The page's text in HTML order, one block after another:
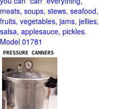
meats, soups, stews, seafood,
fruits, vegetables, jams, jellies,
salsa, applesauce, pickles.
Model 01781